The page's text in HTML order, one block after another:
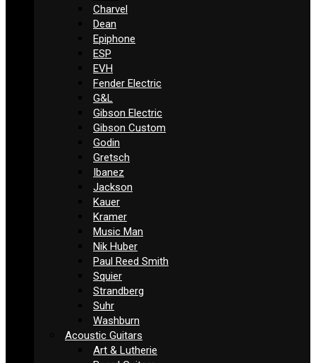
Charvel
Dean
Epiphone
ESP
EVH
Fender Electric
G&L
Gibson Electric
Gibson Custom
Godin
Gretsch
Ibanez
Jackson
Kauer
Kramer
Music Man
Nik Huber
Paul Reed Smith
Squier
Strandberg
Suhr
Washburn
Acoustic Guitars
Art & Lutherie